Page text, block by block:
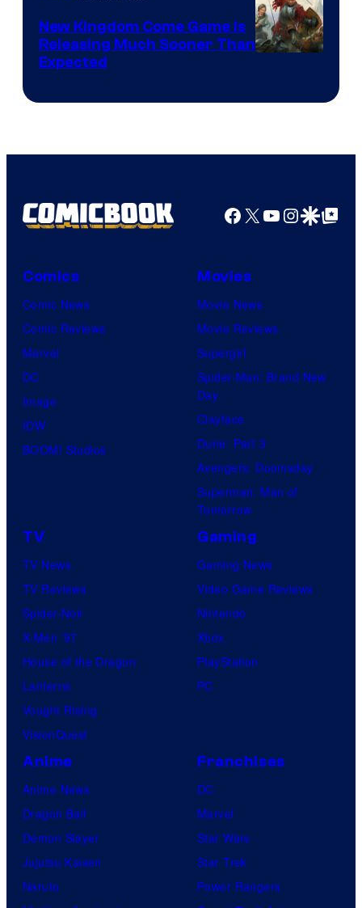
New Kingdom Come Game Is
Releasing Much Sooner Than
Expected
Facebook
X YouTube
GoogleGoogle Top
Comics
Comic News
Comic Reviews
Marvel
DC
Image
IDW
BOOM! Studios
Movies
Movie News
Movie Reviews
Supergirl
Spider-Man: Brand New
Day
Clayface
Dune: Part 3
Avengers: Doomsday
Superman: Man of
Tomorrow
TV
TV News
TV Reviews
Spider-Noir
X-Men ’97
House of the Dragon
Lanterns
Vought Rising
VisionQuest
Gaming
Gaming News
Video Game Reviews
Nintendo
Xbox
PlayStation
PC
Anime
Anime News
Dragon Ball
Demon Slayer
Jujutsu Kaisen
Naruto
Franchises
DC
Marvel
Star Wars
Star Trek
Power Rangers